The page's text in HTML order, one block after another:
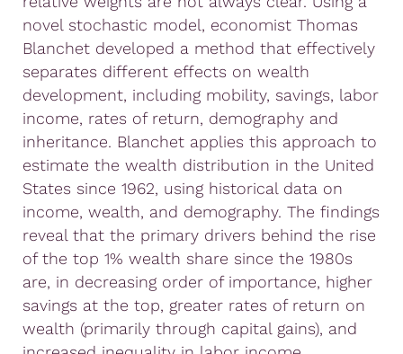
novel stochastic model, economist Thomas
Blanchet developed a method that effectively
separates different effects on wealth
development, including mobility, savings, labor
income, rates of return, demography and
inheritance. Blanchet applies this approach to
estimate the wealth distribution in the United
States since 1962, using historical data on
income, wealth, and demography. The findings
reveal that the primary drivers behind the rise
of the top 1% wealth share since the 1980s
are, in decreasing order of importance, higher
savings at the top, greater rates of return on
wealth (primarily through capital gains), and